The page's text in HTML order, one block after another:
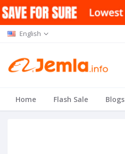
English
Home Flash Sale Blogs